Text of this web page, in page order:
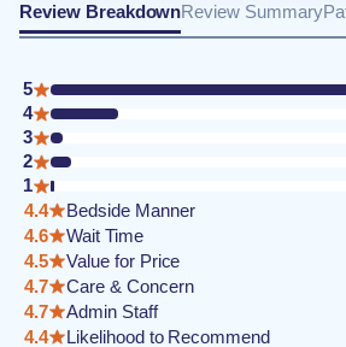
Review BreakdownReview Summary
5
4
3
2
1
4.4
Bedside Manner
4.6
Wait Time
4.5
Value for Price
4.7
Care & Concern
4.7
Admin Staff
4.4
Likelihood to Recommend